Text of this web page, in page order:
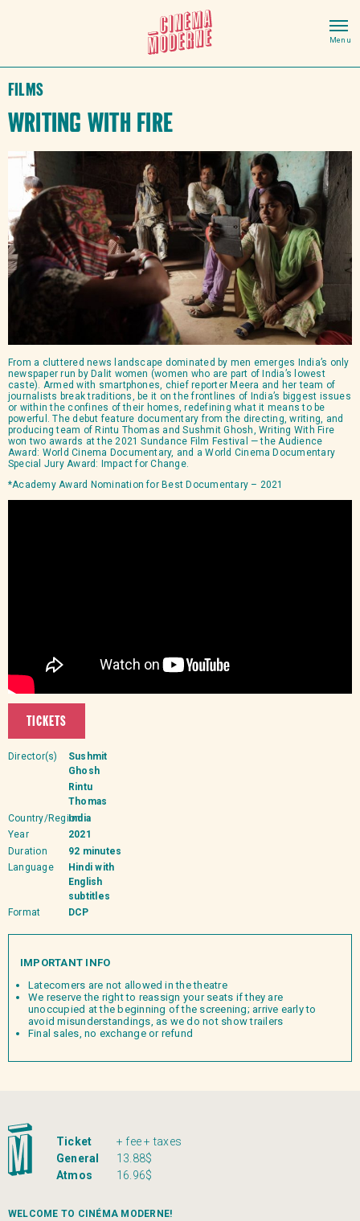
Films
Writing With Fire
From a cluttered news landscape dominated by men emerges India’s only
newspaper run by Dalit women (women who are part of India’s lowest
caste). Armed with smartphones, chief reporter Meera and her team of
journalists break traditions, be it on the frontlines of India’s biggest issues
or within the confines of their homes, redefining what it means to be
powerful. The debut feature documentary from the directing, writing, and
producing team of Rintu Thomas and Sushmit Ghosh, Writing With Fire
won two awards at the 2021 Sundance Film Festival — the Audience
Award: World Cinema Documentary, and a World Cinema Documentary
Special Jury Award: Impact for Change.
*Academy Award Nomination for Best Documentary – 2021
TICKETS
Director(s)
Sushmit
Ghosh
Rintu
Thomas
Country/RegionIndia
Year
2021
Duration
92 minutes
Language
Hindi with
English
subtitles
Format
DCP
IMPORTANT INFO
Latecomers are not allowed in the theatre
We reserve the right to reassign your seats if they are
unoccupied at the beginning of the screening; arrive early to
avoid misunderstandings, as we do not show trailers
Final sales, no exchange or refund
Ticket
+ fee + taxes
General
13.88$
Atmos
16.96$
WELCOME TO CINÉMA MODERNE!